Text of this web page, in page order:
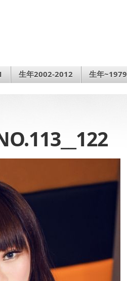
生年2002-2012 生年~1979